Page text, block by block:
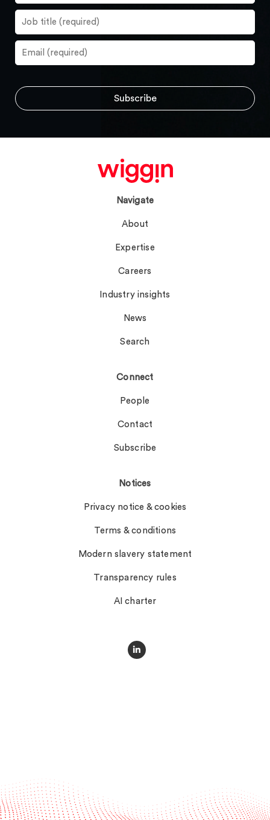
Navigate
About
Expertise
Careers
Industry insights
News
Search
Connect
People
Contact
Subscribe
Notices
Privacy notice & cookies
Terms & conditions
Modern slavery statement
Transparency rules
AI charter